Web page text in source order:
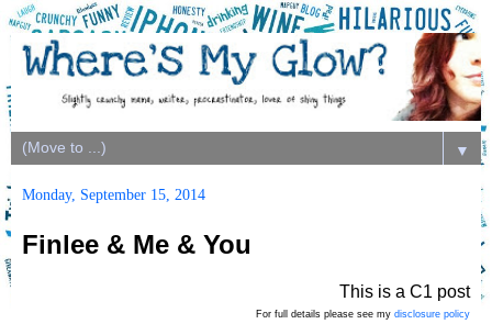
▼
Monday, September 15, 2014
Finlee & Me & You
This is a C1 post
For full details please see my disclosure policy